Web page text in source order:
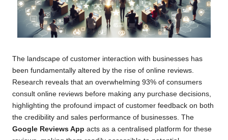
The landscape of customer interaction with businesses has
been fundamentally altered by the rise of online reviews.
Research reveals that an overwhelming 93% of consumers
consult online reviews before making any purchase decisions,
highlighting the profound impact of customer feedback on both
the credibility and sales performance of businesses. The
Google Reviews App acts as a centralised platform for these